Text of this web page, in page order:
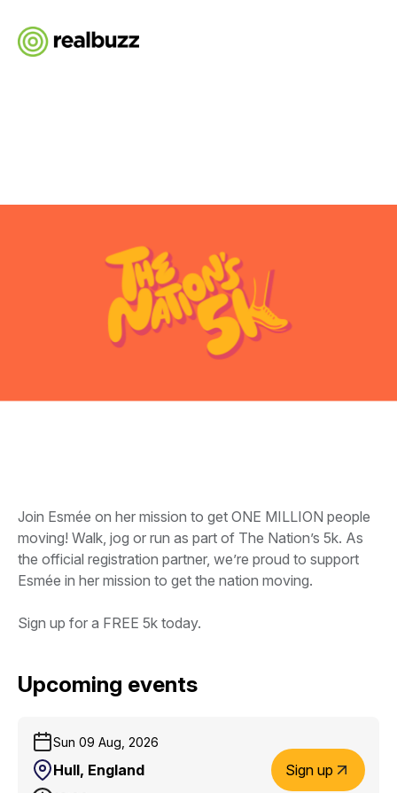
Join Esmée on her mission to get ONE MILLION people
moving! Walk, jog or run as part of The Nation’s 5k. As
the official registration partner, we’re proud to support
Esmée in her mission to get the nation moving.
Sign up for a FREE 5k today.
Upcoming events
Sun 09 Aug, 2026
Hull, England
Sign up